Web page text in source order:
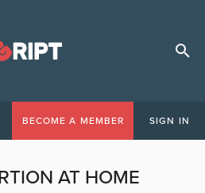
BECOME A MEMBER SIGN IN
AT HOME